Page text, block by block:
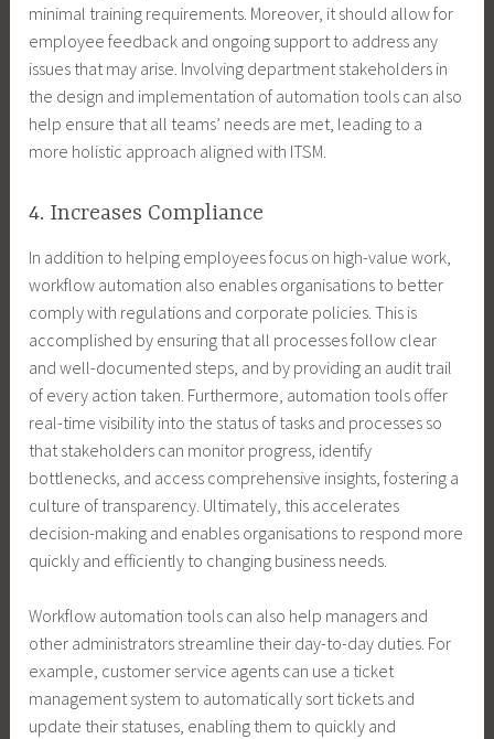
minimal training requirements. Moreover, it should allow for
employee feedback and ongoing support to address any
issues that may arise. Involving department stakeholders in
the design and implementation of automation tools can also
help ensure that all teams’ needs are met, leading to a
more holistic approach aligned with ITSM.
4. Increases Compliance
In addition to helping employees focus on high-value work,
workflow automation also enables organisations to better
comply with regulations and corporate policies. This is
accomplished by ensuring that all processes follow clear
and well-documented steps, and by providing an audit trail
of every action taken. Furthermore, automation tools offer
real-time visibility into the status of tasks and processes so
that stakeholders can monitor progress, identify
bottlenecks, and access comprehensive insights, fostering a
culture of transparency. Ultimately, this accelerates
decision-making and enables organisations to respond more
quickly and efficiently to changing business needs.
Workflow automation tools can also help managers and
other administrators streamline their day-to-day duties. For
example, customer service agents can use a ticket
management system to automatically sort tickets and
update their statuses, enabling them to quickly and